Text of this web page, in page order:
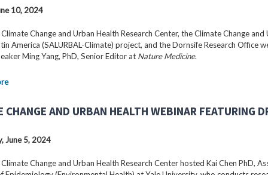
10, 2024
Change and Urban Health Research Center, the Climate Change and
America (SALURBAL-Climate) project, and the Dornsife Research Office
Ming Yang, PhD, Senior Editor at Nature Medicine.
CHANGE AND URBAN HEALTH WEBINAR FEATURING
June 5, 2024
Change and Urban Health Research Center hosted Kai Chen PhD,